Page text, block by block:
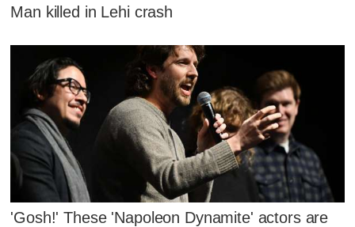
Man killed in Lehi crash
'Gosh!' These 'Napoleon Dynamite' actors are